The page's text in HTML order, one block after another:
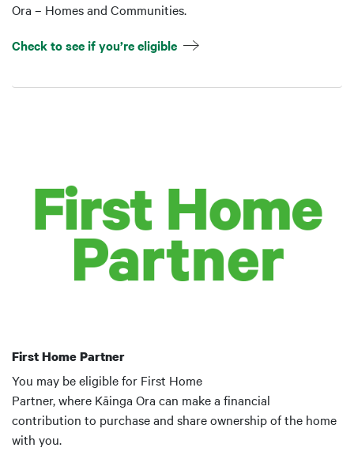
Ora – Homes and Communities.
Check to see if you’re eligible
First Home Partner
You may be eligible for First Home
Partner, where Kāinga Ora can make a financial
contribution to purchase and share ownership of the home
with you.